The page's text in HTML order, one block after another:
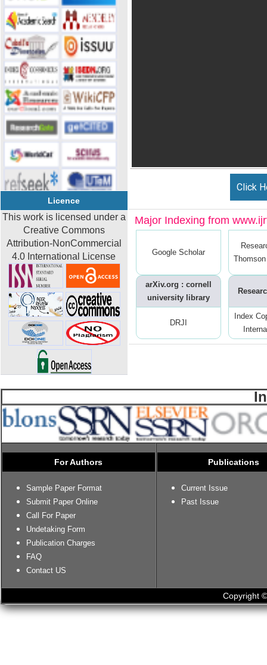
Licence
This work is licensed under a
Creative Commons
Attribution-NonCommercial
4.0 International License
Click
Major Indexing from
Google Scholar
arXiv.org : cornell
university library
DRJI
Index
For Authors
Sample Paper Format
Submit Paper Online
Call For Paper
Undetaking Form
Publication Charges
FAQ
Contact US
Publications
Current Issue
Past Issue
Copyright